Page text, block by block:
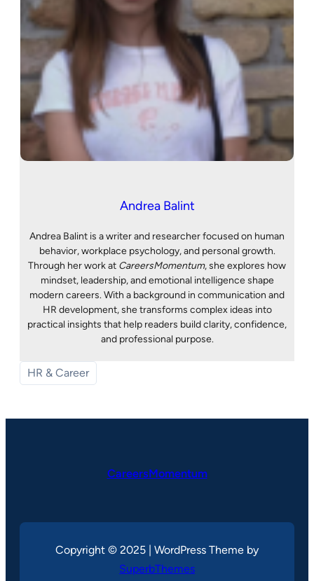
Andrea Balint
Andrea Balint is a writer and researcher focused on human
behavior, workplace psychology, and personal growth.
Through her work at CareersMomentum, she explores how
mindset, leadership, and emotional intelligence shape
modern careers. With a background in communication and
HR development, she transforms complex ideas into
practical insights that help readers build clarity, confidence,
and professional purpose.
HR & Career
CareersMomentum
Copyright © 2025 | WordPress Theme by
SuperbThemes